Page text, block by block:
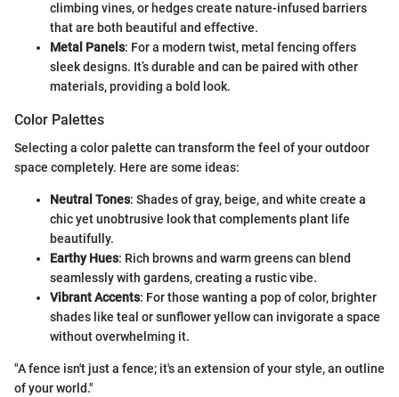
climbing vines, or hedges create nature-infused barriers
that are both beautiful and effective.
Metal Panels: For a modern twist, metal fencing offers
sleek designs. It’s durable and can be paired with other
materials, providing a bold look.
Color Palettes
Selecting a color palette can transform the feel of your outdoor
space completely. Here are some ideas:
Neutral Tones: Shades of gray, beige, and white create a
chic yet unobtrusive look that complements plant life
beautifully.
Earthy Hues: Rich browns and warm greens can blend
seamlessly with gardens, creating a rustic vibe.
Vibrant Accents: For those wanting a pop of color, brighter
shades like teal or sunflower yellow can invigorate a space
without overwhelming it.
"A fence isn't just a fence; it's an extension of your style, an outline
of your world."